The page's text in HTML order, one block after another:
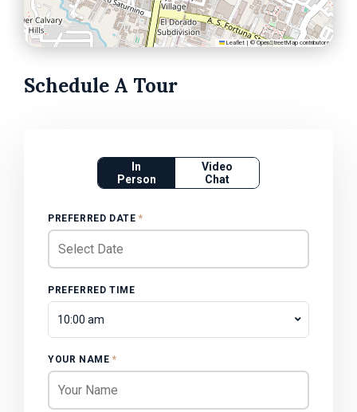
Leaflet | ©OpenStreetMap contributors
Schedule A Tour
In
Person
Video
Chat
PREFERRED DATE *
PREFERRED TIME
10:00 am
YOUR NAME *